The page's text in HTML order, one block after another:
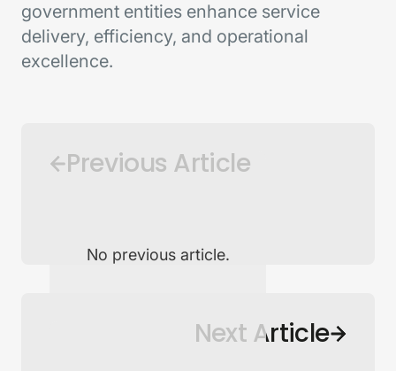
government entities enhance service
delivery, efficiency, and operational
excellence.
Previous Article
No previous article.
Back to NewsroomNext Article